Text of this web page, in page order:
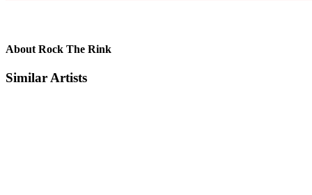
About Rock The Rink
Similar Artists